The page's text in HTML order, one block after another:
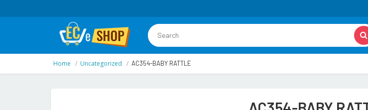
Home Uncategorized AC354-BABY RATTLE